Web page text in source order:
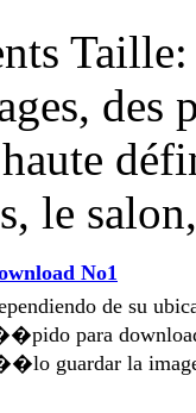
le
No1
de su
para
guardar la